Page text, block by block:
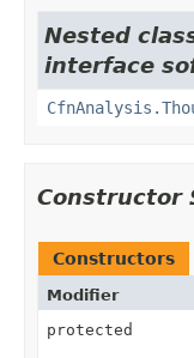
Nested
interface
Constructor
Constructors
Modifier
protected